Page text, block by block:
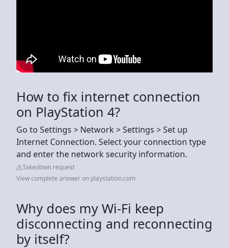
How to fix internet connection
on PlayStation 4?
Go to Settings > Network > Settings > Set up
Internet Connection. Select your connection type
and enter the network security information.
Takedown request
View complete answer on playstation.com
Why does my Wi-Fi keep
disconnecting and reconnecting
by itself?